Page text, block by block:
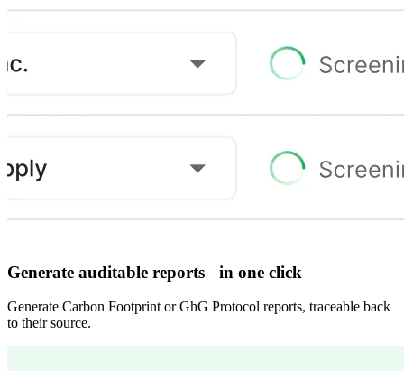
Generate auditable reports in one click
Generate Carbon Footprint or GhG Protocol reports, traceable back
to their source.